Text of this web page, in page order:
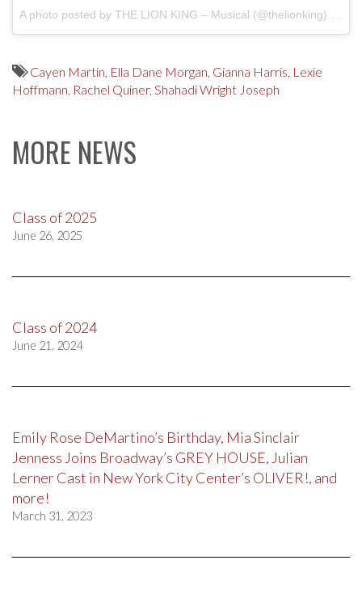
A photo posted by THE LION KING – Musical (@thelionking)
Cayen Martin, Ella Dane Morgan, Gianna Harris, Lexie
Hoffmann, Rachel Quiner, Shahadi Wright Joseph
MORE NEWS
Class of 2025
June 26, 2025
Class of 2024
June 21, 2024
Emily Rose DeMartino’s Birthday, Mia Sinclair
Jenness Joins Broadway’s GREY HOUSE, Julian
Lerner Cast in New York City Center’s OLIVER!, and
more!
March 31, 2023